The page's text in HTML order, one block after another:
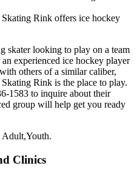
Rink offers ice hockey
skater looking to play on a team
experienced ice hockey player
others of a similar caliber,
Rink is the place to play.
1583 to inquire about their
group will help get you ready
Adult,Youth.
Clinics